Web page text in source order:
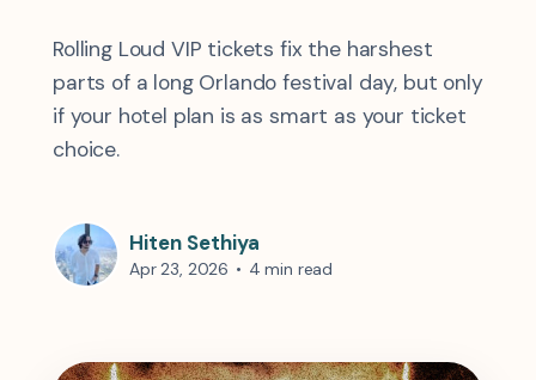
Rolling Loud VIP tickets fix the harshest
parts of a long Orlando festival day, but only
if your hotel plan is as smart as your ticket
choice.
Hiten Sethiya
Apr 23, 2026 • 4 min read